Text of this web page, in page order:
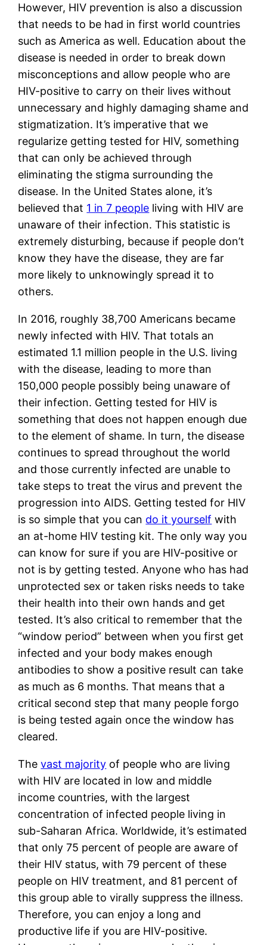
However, HIV prevention is also a discussion
that needs to be had in first world countries
such as America as well. Education about the
disease is needed in order to break down
misconceptions and allow people who are
HIV-positive to carry on their lives without
unnecessary and highly damaging shame and
stigmatization. It’s imperative that we
regularize getting tested for HIV, something
that can only be achieved through
eliminating the stigma surrounding the
disease. In the United States alone, it’s
believed that 1 in 7 people living with HIV are
unaware of their infection. This statistic is
extremely disturbing, because if people don’t
know they have the disease, they are far
more likely to unknowingly spread it to
others.
In 2016, roughly 38,700 Americans became
newly infected with HIV. That totals an
estimated 1.1 million people in the U.S. living
with the disease, leading to more than
150,000 people possibly being unaware of
their infection. Getting tested for HIV is
something that does not happen enough due
to the element of shame. In turn, the disease
continues to spread throughout the world
and those currently infected are unable to
take steps to treat the virus and prevent the
progression into AIDS. Getting tested for HIV
is so simple that you can do it yourself with
an at-home HIV testing kit. The only way you
can know for sure if you are HIV-positive or
not is by getting tested. Anyone who has had
unprotected sex or taken risks needs to take
their health into their own hands and get
tested. It’s also critical to remember that the
“window period” between when you first get
infected and your body makes enough
antibodies to show a positive result can take
as much as 6 months. That means that a
critical second step that many people forgo
is being tested again once the window has
cleared.
The vast majority of people who are living
with HIV are located in low and middle
income countries, with the largest
concentration of infected people living in
sub-Saharan Africa. Worldwide, it’s estimated
that only 75 percent of people are aware of
their HIV status, with 79 percent of these
people on HIV treatment, and 81 percent of
this group able to virally suppress the illness.
Therefore, you can enjoy a long and
productive life if you are HIV-positive.